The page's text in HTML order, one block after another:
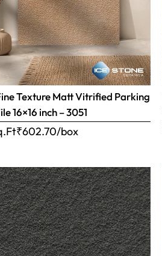
Texture Matt Vitrified Parking
16×16 inch – 3051
₹602.70/box